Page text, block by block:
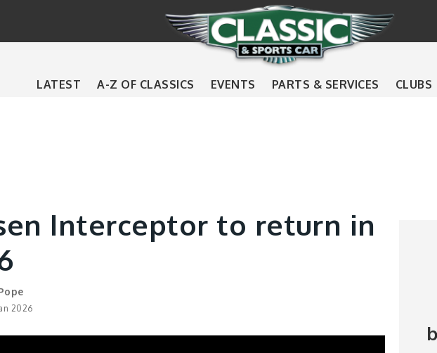
LATEST A-Z OF CLASSICS EVENTS PARTS & SERVICES CLUBS
Interceptor to return in
2026